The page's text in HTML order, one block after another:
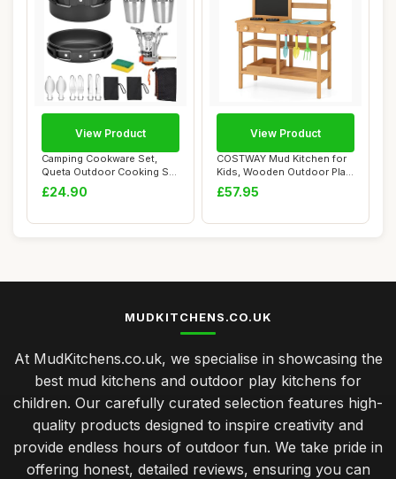
Camping Cookware Set,
Queta Outdoor Cooking Set
17 Psc Picni...
£24.90
View Product
COSTWAY Mud Kitchen for
Kids, Wooden Outdoor Play
Kitchen wi...
£57.95
View Product
MUDKITCHENS.CO.UK
At MudKitchens.co.uk, we specialise in showcasing the
best mud kitchens and outdoor play kitchens for
children. Our carefully curated selection features high-
quality products designed to inspire creativity and
provide endless hours of outdoor fun. We take pride in
offering honest, detailed reviews, ensuring you can